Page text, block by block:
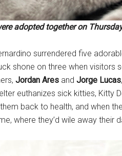
adopted together on
surrendered five
shone on three when visitors
Jordan Ares and Jorge Lucas
euthanizes sick kitties,
back to health, and when
where they’d wile away their